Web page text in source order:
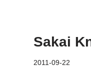
Sakai
2011-09-22